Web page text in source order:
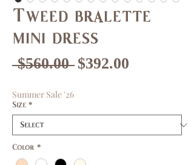
Tweed bralette
mini dress
$560.00 Regular
$392.00
Summer Sale '26
Size *
Color *